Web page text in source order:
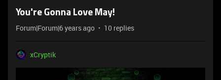
You're Gonna Love May!
Forum|Forum|6 years ago 10 replies
xCryptik